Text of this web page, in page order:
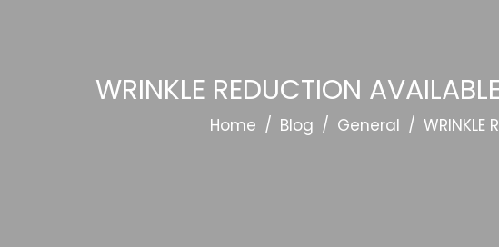
WRINKLE REDUCTION
Home / Blog / General / WRINKLE